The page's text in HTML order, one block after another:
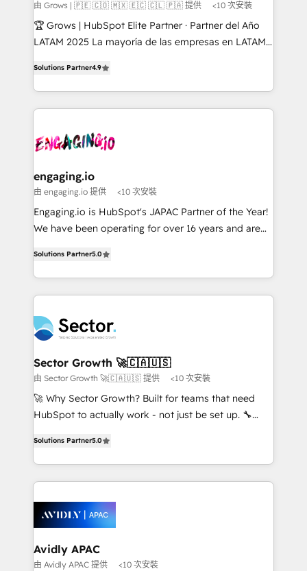
Objects, thèmes HubL, agents IA & Breeze AI. 🎯
Secteurs : Industrie, Distribution B2B, SaaS, Services
B2B, Immobilier, Viticulture, Finance. 🚀 Nos livrables
Sales + Service Hub, synchronisation ERP ↔
HubSpot temps réel, formation équipes. 🏆 +350
Integration. 📩 Parlons de votre projet →
digitaweb.com
由 Grows | 🇵🇪 🇨🇴 🇲🇽 🇪🇨 🇨🇱 🇵🇦 提供 <10 次安裝
🏆 Grows | HubSpot Elite Partner · Partner del Año
LATAM 2025 La mayoría de las empresas en LATAM
problema de orden. Equipos desalineados, datos
dispersos y procesos que dependen de personas
clave — no de sistemas. Eso frena el crecimiento,
⚙️ Grows ordena los procesos comerciales, alinea
de forma que genera resultados reales desde las
primeras semanas — no meses. 🤝 No entregamos
proyectos y nos vamos. Nos quedamos como
socios estratégicos, ayudando a sostener y escalar
no es crecer — es solo moverse rápido. 🌎
Operamos en Colombia, Perú, México, Ecuador,
retail, salud, banca, bienes raíces, construcción y
B2B. ✅ Crece con orden. Crece con Grows.
Solutions Partner4.9
engaging.io
由 engaging.io 提供 <10 次安裝
Engaging.io is HubSpot's JAPAC Partner of the Year!
We have been operating for over 16 years and are
capable Agency Partners globally. We specialise in
complex CRM migrations, implementations,
integrations, custom CMS portal development,
businesses. Our teams are based in North America
and APAC. We are HubSpot's top-ranked Advanced
Implementation Certified Partner and we contribute
to their advisory council. We strive to do 'good work
with good people' and have worked with incredible
brands. You can see some of them on our website,
Solutions Partner5.0
Sector Growth 🚀🇨🇦🇺🇸
由 Sector Growth 🚀🇨🇦🇺🇸 提供 <10 次安裝
🚀 Why Sector Growth? Built for teams that need
HubSpot to actually work - not just be set up. 🔧
automation, and training built for adoption. ⚡ Highly
Technical Execution: ERP, EMR and Custom
Integrations; complex builds delivered in weeks, not
workflows; automation agents; process optimization
inside HubSpot. 🏆 Industry Experience: 🏥
Healthcare: HIPAA implementations; secure data
workflows 💼 Financial Services: compliant
Solutions Partner5.0
Avidly APAC
由 Avidly APAC 提供 <10 次安裝